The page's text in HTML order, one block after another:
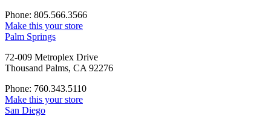
Phone: 805.566.3566
Make this your store
Palm Springs
72-009 Metroplex Drive
Thousand Palms, CA 92276
Phone: 760.343.5110
Make this your store
San Diego